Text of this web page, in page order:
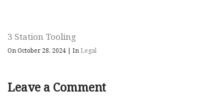
3 Station Tooling
On October 28, 2024 | InLegal
Leave a Comment